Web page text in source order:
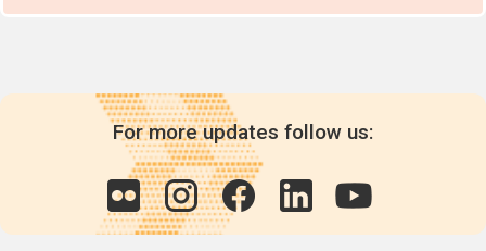
For more updates follow us: